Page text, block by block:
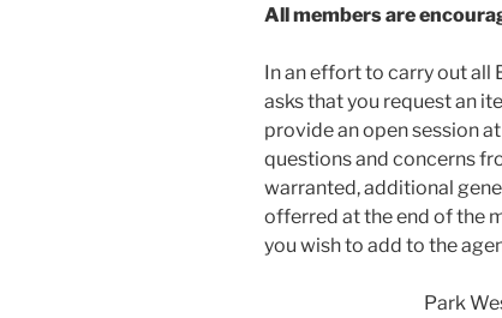
All members are
In an effort to carry out all
asks that you request an
provide an open session
questions and concerns
warranted, additional
offerred at the end of the
you wish to add to the
Park